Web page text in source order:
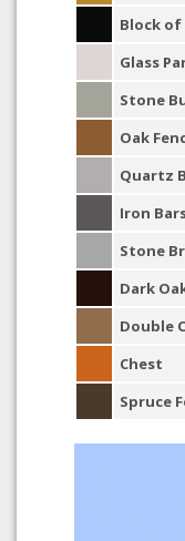
Block of
Glass
Stone
Oak
Quartz
Iron
Stone
Dark
Double
Chest
Spruce